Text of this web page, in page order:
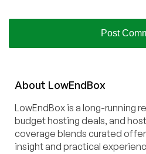
About LowEndBox
LowEndBox is a long-running
budget hosting deals, and
coverage blends curated
insight and practical